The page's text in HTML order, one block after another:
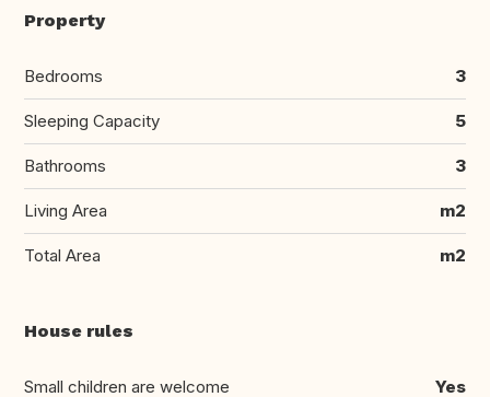
Property
Bedrooms 3
Sleeping Capacity 5
Bathrooms 3
Living Area m2
Total Area m2
House rules
Small children are welcome Yes